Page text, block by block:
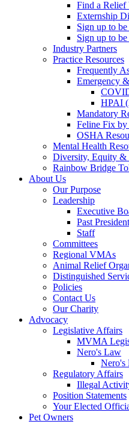
Find a Relief
Externship
Sign up to
Sign up to
Industry Partners
Practice Resources
Frequently
Emergency
HPAI
Mandatory
Feline Fix
OSHA
Mental Health
Diversity, Equity &
Rainbow Bridge
About Us
Our Purpose
Leadership
Executive
Past
Staff
Committees
Regional VMAs
Animal Relief
Distinguished
Policies
Contact Us
Our Charity
Advocacy
Legislative Affairs
MVMA
Nero's Law
Nero's
Regulatory Affairs
Illegal
Position Statements
Your Elected
Pet Owners